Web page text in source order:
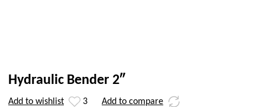
Hydraulic Bender 2″
Add to wishlist 3 Add to compare